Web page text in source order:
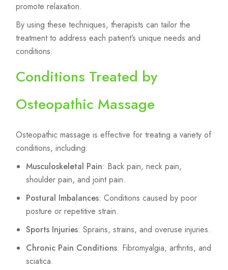
promote relaxation.
By using these techniques, therapists can tailor the
treatment to address each patient’s unique needs and
conditions.
Conditions Treated by
Osteopathic Massage
Osteopathic massage is effective for treating a variety of
conditions, including:
Musculoskeletal Pain: Back pain, neck pain,
shoulder pain, and joint pain.
Postural Imbalances: Conditions caused by poor
posture or repetitive strain.
Sports Injuries: Sprains, strains, and overuse injuries.
Chronic Pain Conditions: Fibromyalgia, arthritis, and
sciatica.